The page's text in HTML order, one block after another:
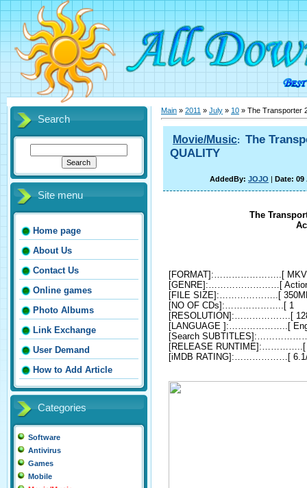
Search
Site menu
Home page
About Us
Contact Us
Online games
Photo Albums
Link Exchange
User Demand
How to Add Article
Categories
Software
Antivirus
Games
Mobile
Main » 2011 » July » 10 » The Transporter
Movie/Music: The
QUALITY
AddedBy: JOJO | Date: 09
The
[FORMAT]:…………………..[ MKV
[GENRE]:……………………[ Action,
[FILE SIZE]:………………..[
[NO OF CDs]:………………..[ 1
[RESOLUTION]:……………….[
[LANGUAGE ]:………………..[
[Search
[RELEASE RUNTIME]:…………..[
[iMDB RATING]:………………[